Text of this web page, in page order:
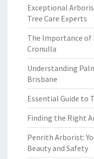
Exceptional
Tree Care Experts
The Importance of
Cronulla
Understanding
Brisbane
Essential Guide to
Finding the Right
Penrith Arborist:
Beauty and Safety